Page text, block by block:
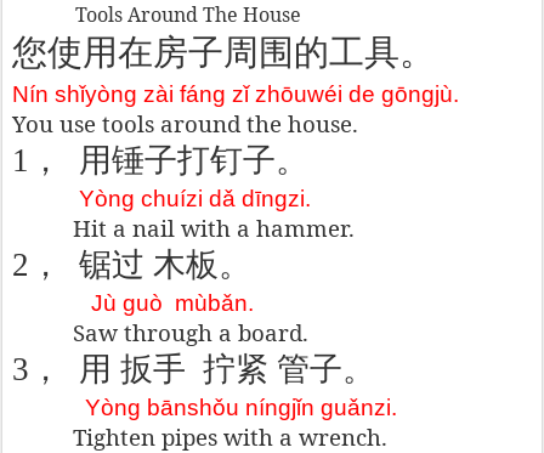
Tools Around The House
您使用在房子周 围的工具。
Nín shǐyòng zài fáng zǐ zhōuwéi de gōngjù.
You use tools around the house.
1 ， 用锤子打钉子。
Yòng chuízi dǎ dīngzi.
Hit a nail with a hammer.
2 ， 锯过 木板。
Jù guò mùbǎn.
Saw through a board.
3 ， 用 扳手 拧紧 管子。
Yòng bānshǒu níngjǐn guǎnzi.
Tighten pipes with a wrench.